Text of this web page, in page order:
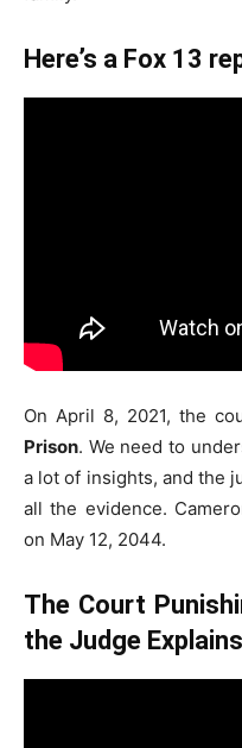
Here’s a Fox 13
On April 8, 2021, the
Prison. We need to
a lot of insights, and the
all the evidence.
on May 12, 2044.
The Court
the Judge